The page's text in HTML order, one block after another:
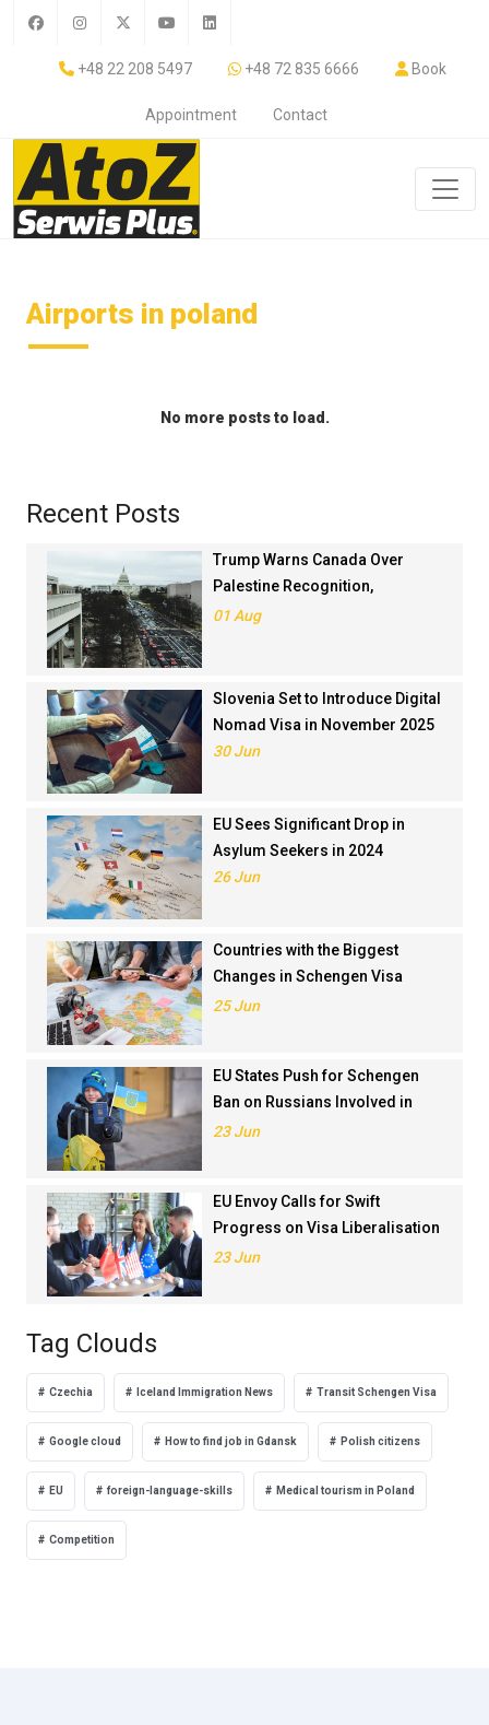
+48 22 208 5497 +48 72 835 6666 Book
Appointment Contact
Airports in poland
No more posts to load.
Recent Posts
Trump Warns Canada Over
Palestine Recognition,
Threatens Trade Deal
01 Aug
Slovenia Set to Introduce Digital
Nomad Visa in November 2025
30 Jun
EU Sees Significant Drop in
Asylum Seekers in 2024
26 Jun
Countries with the Biggest
Changes in Schengen Visa
Application Rankings in 2024
25 Jun
EU States Push for Schengen
Ban on Russians Involved in
Ukraine War
23 Jun
EU Envoy Calls for Swift
Progress on Visa Liberalisation
with Türkiye
23 Jun
Tag Clouds
Czechia Iceland Immigration News Transit Schengen Visa
Google cloud How to find job in Gdansk Polish citizens
EU foreign-language-skills Medical tourism in Poland
Competition